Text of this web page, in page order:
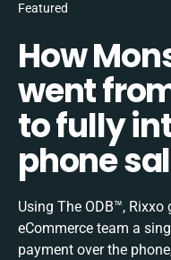
Featured
How
went
to fully
phone
Using The ODB™,
eCommerce team a
payment over the